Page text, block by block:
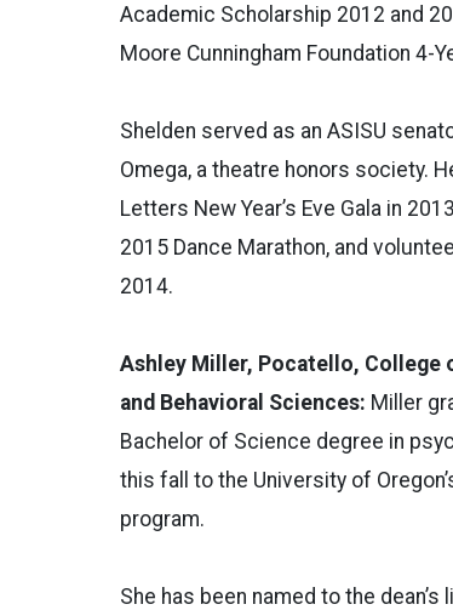
Academic Scholarship 2012 and
Moore Cunningham Foundation 4-
Shelden served as an ASISU
Omega, a theatre honors society.
Letters New Year’s Eve Gala in
2015 Dance Marathon, and
2014.
Ashley Miller, Pocatello, College
and Behavioral Sciences: Miller
Bachelor of Science degree in
this fall to the University of
program.
She has been named to the